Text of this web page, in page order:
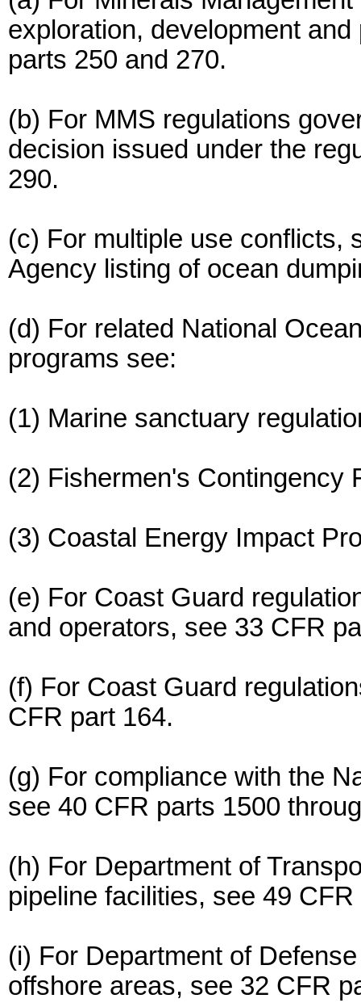
exploration, development
parts 250 and 270.
(b) For MMS regulations
decision issued under the
290.
(c) For multiple use conflicts,
Agency listing of ocean
(d) For related National
programs see:
(1) Marine sanctuary
(2) Fishermen's Contingency
(3) Coastal Energy Impact
(e) For Coast Guard
and operators, see 33 CFR
(f) For Coast Guard
CFR part 164.
(g) For compliance with the
see 40 CFR parts 1500
(h) For Department of
pipeline facilities, see 49
(i) For Department of
offshore areas, see 32 CFR